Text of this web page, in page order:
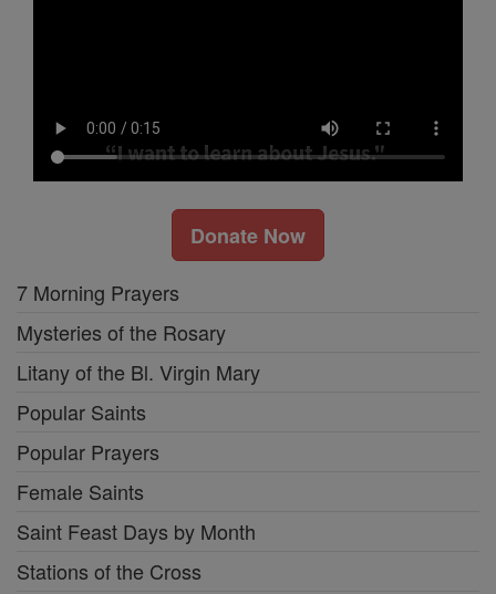
Donate Now
7 Morning Prayers
Mysteries of the Rosary
Litany of the Bl. Virgin Mary
Popular Saints
Popular Prayers
Female Saints
Saint Feast Days by Month
Stations of the Cross